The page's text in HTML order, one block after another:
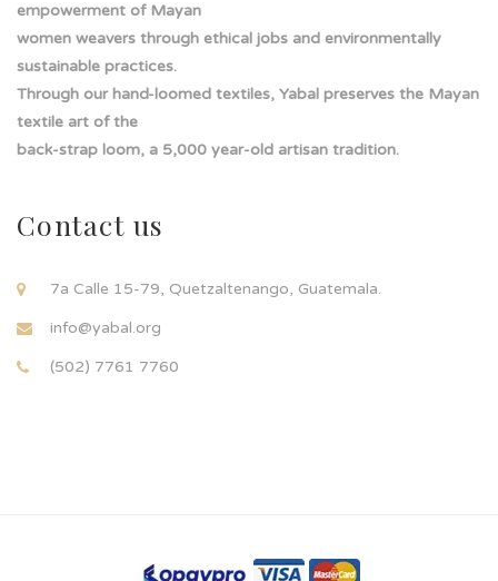
empowerment of Mayan
women weavers through ethical jobs and environmentally
sustainable practices.
Through our hand-loomed textiles, Yabal preserves the Mayan
textile art of the
back-strap loom, a 5,000 year-old artisan tradition.
Contact us
7a Calle 15-79, Quetzaltenango, Guatemala.
info@yabal.org
(502) 7761 7760